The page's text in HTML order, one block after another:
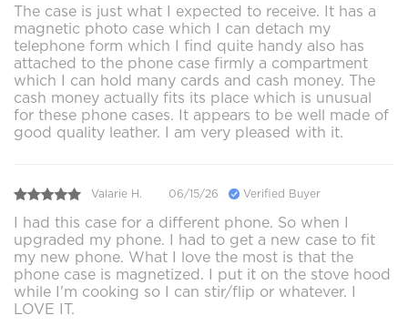
The case is just what I expected to receive. It has a
magnetic photo case which I can detach my
telephone form which I find quite handy also has
attached to the phone case firmly a compartment
which I can hold many cards and cash money. The
cash money actually fits its place which is unusual
for these phone cases. It appears to be well made of
good quality leather. I am very pleased with it.
Valarie H. 06/15/26 Verified Buyer
I had this case for a different phone. So when I
upgraded my phone. I had to get a new case to fit
my new phone. What I love the most is that the
phone case is magnetized. I put it on the stove hood
while I'm cooking so I can stir/flip or whatever. I
LOVE IT.